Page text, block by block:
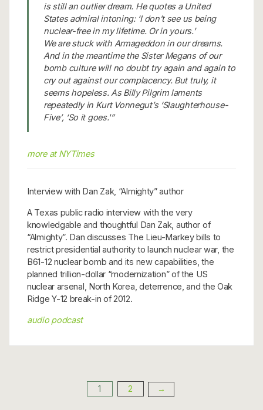
is still an outlier dream. He quotes a United
States admiral intoning: ‘I don’t see us being
nuclear-free in my lifetime. Or in yours.’
We are stuck with Armageddon in our dreams.
And in the meantime the Sister Megans of our
bomb culture will no doubt try again and again to
cry out against our complacency. But truly, it
seems hopeless. As Billy Pilgrim laments
repeatedly in Kurt Vonnegut’s ‘Slaughterhouse-
Five’, ‘So it goes.'”
more at NYTimes
Interview with Dan Zak, “Almighty” author
A Texas public radio interview with the very
knowledgable and thoughtful Dan Zak, author of
“Almighty”. Dan discusses The Lieu-Markey bills to
restrict presidential authority to launch nuclear war, the
B61-12 nuclear bomb and its new capabilities, the
planned trillion-dollar “modernization” of the US
nuclear arsenal, North Korea, deterrence, and the Oak
Ridge Y-12 break-in of 2012.
audio podcast
1 2 →